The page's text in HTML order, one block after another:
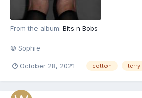
From the album: Bits n Bobs
© Sophie
October 28, 2021 cotton terry